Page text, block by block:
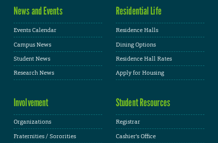
News and Events
Events Calendar
Campus News
Student News
Research News
Residential Life
Residence Halls
Dining Options
Residence Hall Rates
Apply for Housing
Involvement
Organizations
Fraternities / Sororities
Student Resources
Registrar
Cashier's Office